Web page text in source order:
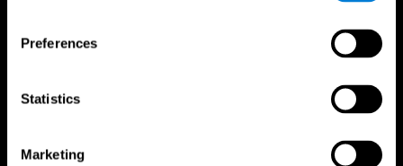
Preferences
Statistics
Marketing